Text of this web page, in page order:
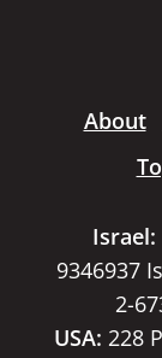
About
Israel:
9346937
2-
USA: 228